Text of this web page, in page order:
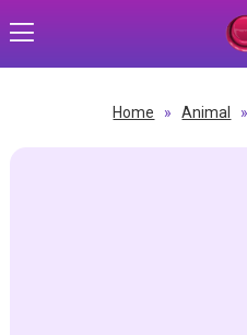
Home » Animal »